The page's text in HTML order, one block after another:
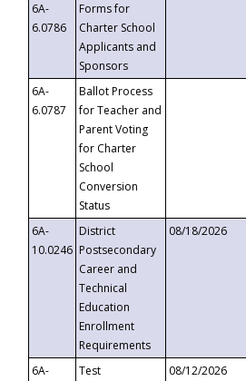
6A-
6.0786
Forms for
Charter School
Applicants and
Sponsors
6A-
6.0787
Ballot Process
for Teacher and
Parent Voting
for Charter
School
Conversion
Status
6A-
10.0246
District
Postsecondary
Career and
Technical
Education
Enrollment
Requirements
08/18/2026
6A-
Test
08/12/2026